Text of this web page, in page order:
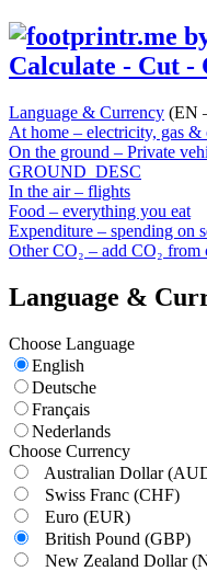
Language & Currency (EN
At home – electricity, gas &
On the ground – Private
GROUND_DESC
In the air – flights
Food – everything you eat
Expenditure – spending on
Other CO₂ – add CO₂ from
Language &
Choose Language
English
Deutsche
Français
Nederlands
Choose Currency
Australian Dollar
Swiss Franc (CHF)
Euro (EUR)
British Pound (GBP)
New Zealand Dollar